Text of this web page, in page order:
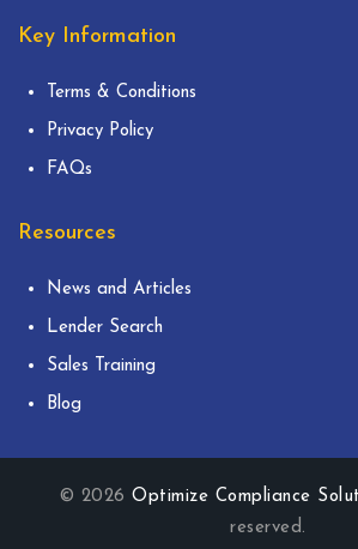
Key Information
Terms & Conditions
Privacy Policy
FAQs
Resources
News and Articles
Lender Search
Sales Training
Blog
© 2026 Optimize Compliance
reserved.